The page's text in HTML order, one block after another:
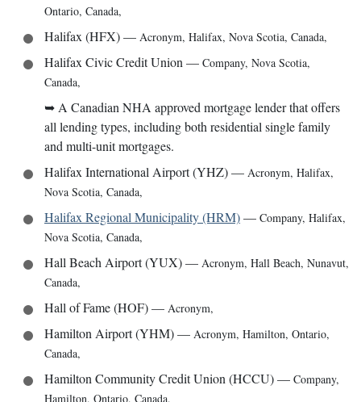
Ontario, Canada,
Halifax (HFX)— Acronym, Halifax, Nova Scotia, Canada,
Halifax Civic Credit Union — Company, Nova Scotia,
Canada,
➥ A Canadian NHA approved mortgage lender that offers
all lending types, including both residential single family
and multi-unit mortgages.
Halifax International Airport (YHZ)— Acronym, Halifax,
Nova Scotia, Canada,
Halifax Regional Municipality (HRM)— Company, Halifax,
Nova Scotia, Canada,
Hall Beach Airport (YUX)— Acronym, Hall Beach, Nunavut,
Canada,
Hall of Fame (HOF)— Acronym,
Hamilton Airport (YHM)— Acronym, Hamilton, Ontario,
Canada,
Hamilton Community Credit Union (HCCU)— Company,
Hamilton, Ontario, Canada,